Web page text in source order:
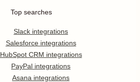
Top searches
Slack integrations
Salesforce integrations
HubSpot CRM integrations
PayPal integrations
Asana integrations